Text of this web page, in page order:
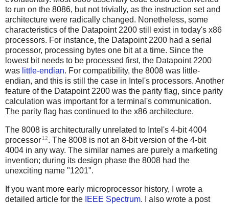
to run on the 8086, but not trivially, as the instruction set and
architecture were radically changed. Nonetheless, some
characteristics of the Datapoint 2200 still exist in today's x86
processors. For instance, the Datapoint 2200 had a serial
processor, processing bytes one bit at a time. Since the
lowest bit needs to be processed first, the Datapoint 2200
was little-endian. For compatibility, the 8008 was little-
endian, and this is still the case in Intel's processors. Another
feature of the Datapoint 2200 was the parity flag, since parity
calculation was important for a terminal's communication.
The parity flag has continued to the x86 architecture.
The 8008 is architecturally unrelated to Intel's 4-bit 4004
processor 12. The 8008 is not an 8-bit version of the 4-bit
4004 in any way. The similar names are purely a marketing
invention; during its design phase the 8008 had the
unexciting name "1201".
If you want more early microprocessor history, I wrote a
detailed article for the IEEE Spectrum. I also wrote a post